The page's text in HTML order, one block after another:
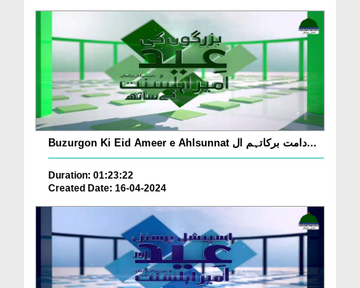
Buzurgon Ki Eid Ameer e Ahlsunnat دامت برکاتہم ال...
Duration: 01:23:22
Created Date: 16-04-2024